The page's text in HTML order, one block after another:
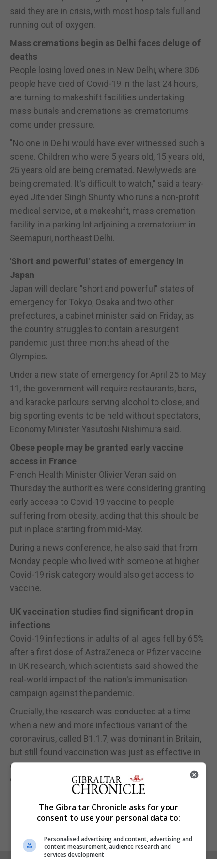
said they are in crisis, with most hospitals full and
running out of oxygen.
Mass cremations begin as Delhi faces deluge of
deaths
People losing loved ones in New Delhi, where 306
people have died of Covid-19 in the last 24 hours,
are turning to makeshift facilities undertaking
mass burials and cremations as crematoriums
come under pressure.
"No one in Delhi would have ever witnessed such a
scene. Children who were 5 years old, 15 years old,
25 years old are being cremated. Newlyweds are
being cremated. It's difficult to watch," said a teary-
eyed Jitender Singh Shunty who runs a non-profit
medical service, at a makeshift, mass cremation
facility in a parking lot adjoining a crematorium in
Seemapuri, northeast Delhi.
'Short and powerful' states of emergency in
Japan
Japan will declare "short and powerful" states of
emergency for Tokyo, Osaka and two other
prefectures, a cabinet minister said on Friday, as
the country struggles to contain a resurgent
pandemic just three months ahead of the
Olympics.
Under a new state of emergency for April 25 to May
11, the government will require restaurants, bars,
and karaoke parlours serving alcohol to close, and
big sporting events to be held without spectators,
Economy Minister Yasutoshi Nishimura said.
Obese people may be granted early vaccine
access in France
French Health Minister Olivier Veran said on
Thursday the authorities were considering granting
early access to Covid-19 vaccine to people
suffering from obesity, adding that this should be
put in place starting from mid-May.
During a news conference, he also said that from
Monday people who lived with someone at higher
Covid-19 risk category would also get access to
vaccine.
UK vaccination studies find significant drop in
infections
Covid-19 infections in adults of all ages fell by 65%
after a first dose of AstraZeneca or Pfizer vaccine
in UK research, which scientists said showed the
real-world impact of the nation's immunisation
campaign against the pandemic.
Crucially, the research was conducted at a time
when a new and more infectious variant of the
coronavirus, called B1.1.7, was dominant in Britain,
but still found vaccination was just as effective in
elderly people and those with underlying health
conditions as it was in the young and healthy.
The Gibraltar Chronicle asks for your
consent to use your personal data to:
Personalised advertising and content, advertising and
content measurement, audience research and
services development